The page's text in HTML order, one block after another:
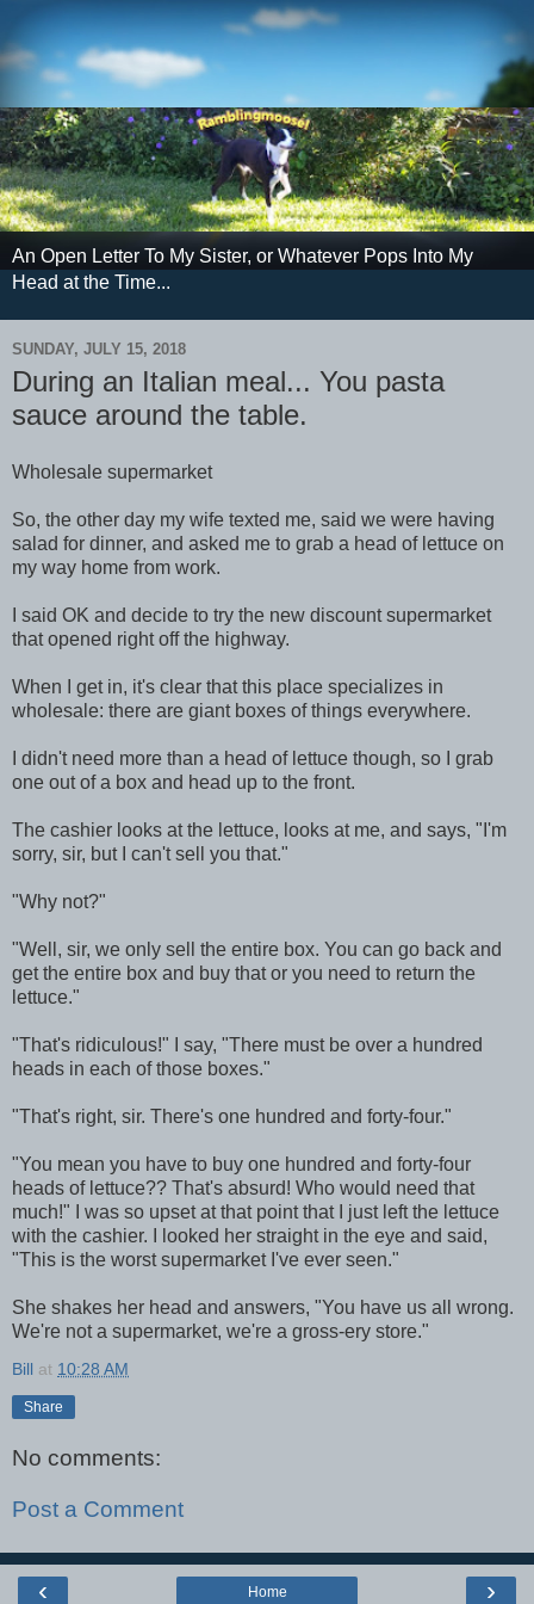
An Open Letter To My Sister, or Whatever Pops Into My
Head at the Time...
SUNDAY, JULY 15, 2018
During an Italian meal... You pasta
sauce around the table.
Wholesale supermarket
So, the other day my wife texted me, said we were having
salad for dinner, and asked me to grab a head of lettuce on
my way home from work.
I said OK and decide to try the new discount supermarket
that opened right off the highway.
When I get in, it's clear that this place specializes in
wholesale: there are giant boxes of things everywhere.
I didn't need more than a head of lettuce though, so I grab
one out of a box and head up to the front.
The cashier looks at the lettuce, looks at me, and says, "I'm
sorry, sir, but I can't sell you that."
"Why not?"
"Well, sir, we only sell the entire box. You can go back and
get the entire box and buy that or you need to return the
lettuce."
"That's ridiculous!" I say, "There must be over a hundred
heads in each of those boxes."
"That's right, sir. There's one hundred and forty-four."
"You mean you have to buy one hundred and forty-four
heads of lettuce?? That's absurd! Who would need that
much!" I was so upset at that point that I just left the lettuce
with the cashier. I looked her straight in the eye and said,
"This is the worst supermarket I've ever seen."
She shakes her head and answers, "You have us all wrong.
We're not a supermarket, we're a gross-ery store."
Bill at 10:28 AM
Share
No comments:
Post a Comment
‹ ›
Home